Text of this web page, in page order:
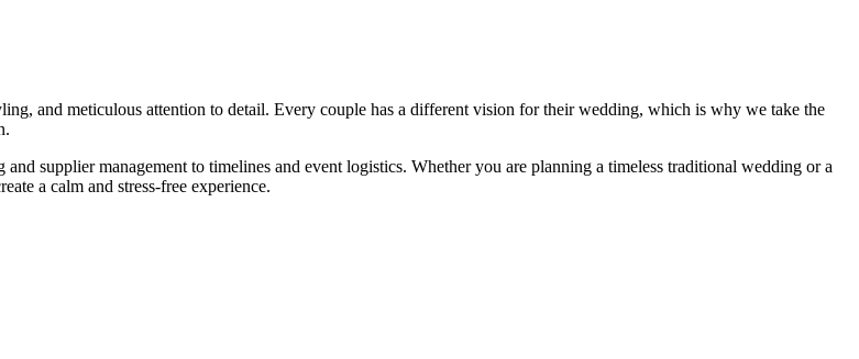
and meticulous attention to detail. Every couple has a different vision for their wedding, which is why we take the
supplier management to timelines and event logistics. Whether you are planning a timeless traditional wedding or a
a calm and stress-free experience.